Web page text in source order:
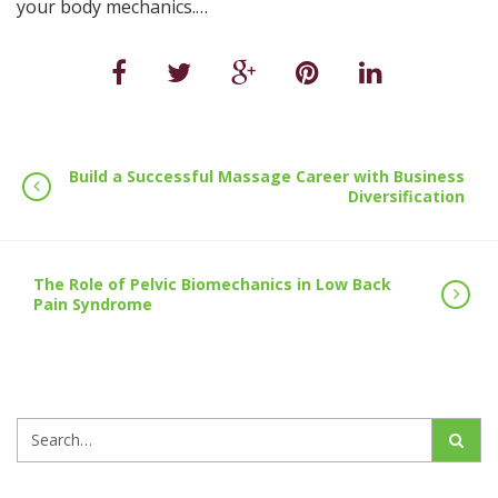
your body mechanics.…
Build a Successful Massage Career with Business
Diversification
The Role of Pelvic Biomechanics in Low Back
Pain Syndrome